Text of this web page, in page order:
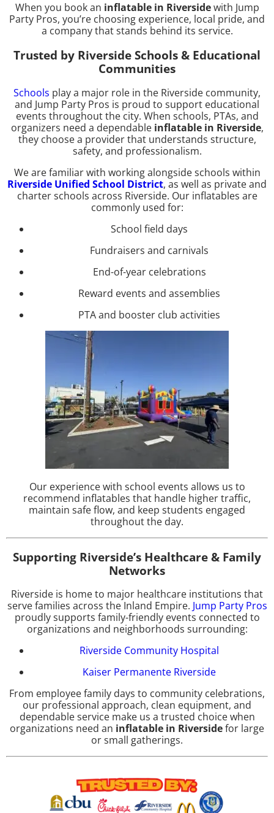
When you book an inflatable in Riversidewith Jump
Party Pros, you’re choosing experience, local pride, and
a company that stands behind its service.
Trusted by Riverside Schools & Educational
Communities
Schools play a major role in the Riverside community,
and Jump Party Pros is proud to support educational
events throughout the city. When schools, PTAs, and
organizers need a dependable inflatable in Riverside,
they choose a provider that understands structure,
safety, and professionalism.
We are familiar with working alongside schools within
Riverside Unified School District, as well as private and
charter schools across Riverside. Our inflatables are
commonly used for:
School field days
Fundraisers and carnivals
End-of-year celebrations
Reward events and assemblies
PTA and booster club activities
Our experience with school events allows us to
recommend inflatables that handle higher traffic,
maintain safe flow, and keep students engaged
throughout the day.
Supporting Riverside’s Healthcare & Family
Networks
Riverside is home to major healthcare institutions that
serve families across the Inland Empire. Jump Party Pros
proudly supports family-friendly events connected to
organizations and neighborhoods surrounding:
Riverside Community Hospital
Kaiser Permanente Riverside
From employee family days to community celebrations,
our professional approach, clean equipment, and
dependable service make us a trusted choice when
organizations need an inflatable in Riversidefor large
or small gatherings.